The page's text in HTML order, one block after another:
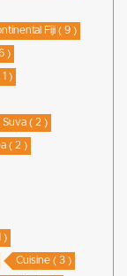
Fiji ( 9 )
)
)
Suva ( 2 )
( 2 )
)
Cuisine ( 3 )